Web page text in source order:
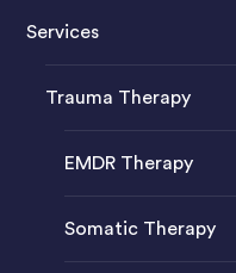
Services
Trauma Therapy
EMDR Therapy
Somatic Therapy